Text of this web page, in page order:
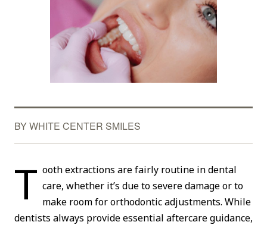
BY WHITE CENTER SMILES
T ooth extractions are fairly routine in dental
care, whether it’s due to severe damage or to
make room for orthodontic adjustments. While
dentists always provide essential aftercare guidance,